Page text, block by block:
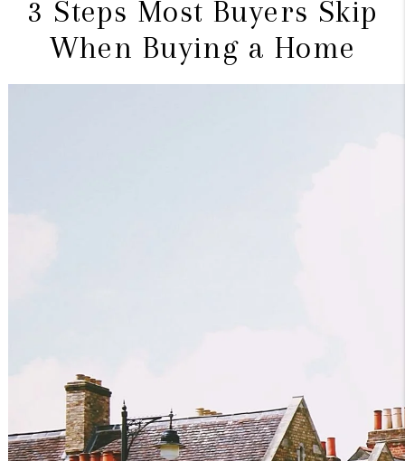
3 Steps Most Buyers Skip
When Buying a Home